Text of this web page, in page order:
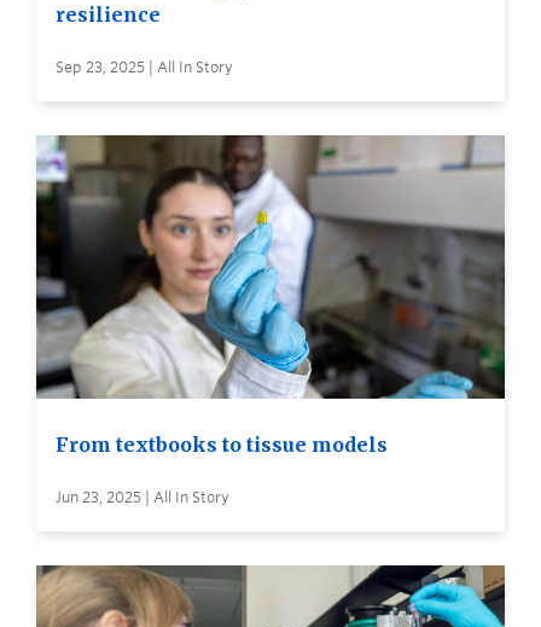
resilience
Sep 23, 2025 | All In Story
From textbooks to tissue models
Jun 23, 2025 | All In Story